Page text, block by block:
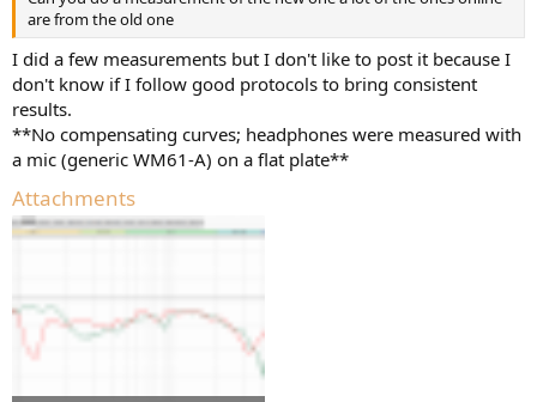
are from the old one
I did a few measurements but I don't like to post it because I
don't know if I follow good protocols to bring consistent
results.
**No compensating curves; headphones were measured with
a mic (generic WM61-A) on a flat plate**
Attachments